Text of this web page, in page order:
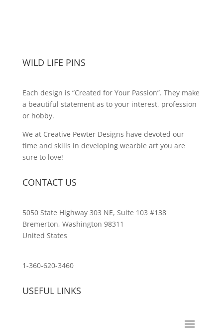
WILD LIFE PINS
Each design is “Created for Your Passion”. They make
a beautiful statement as to your interest, profession
or hobby.
We at Creative Pewter Designs have devoted our
time and skills in developing wearble art you are
sure to love!
CONTACT US
5050 State Highway 303 NE, Suite 103 #138
Bremerton, Washington 98311
United States
1-360-620-3460
USEFUL LINKS